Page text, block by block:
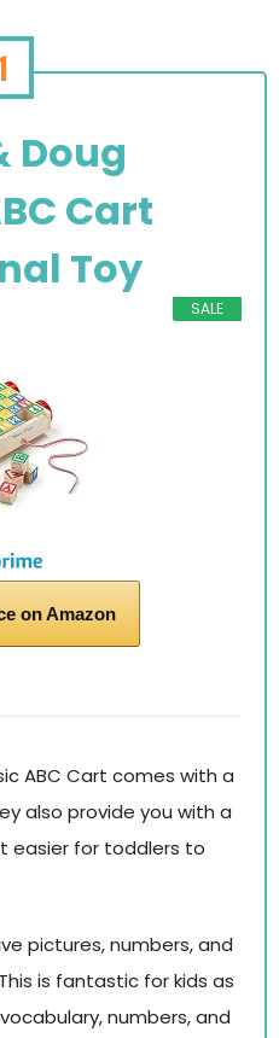
Doug
Cart
Toy
SALE
on Amazon
ABC Cart comes with a
also provide you with a
easier for toddlers to
pictures, numbers, and
is fantastic for kids as
numbers, and